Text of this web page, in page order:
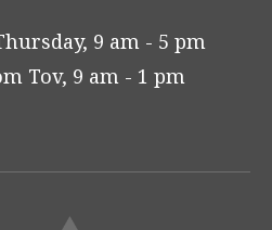
9 am - 5 pm
Tov, 9 am - 1 pm